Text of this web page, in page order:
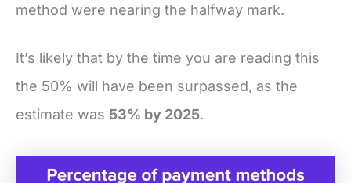
method were nearing the halfway mark.
It’s likely that by the time you are reading this
the 50% will have been surpassed, as the
estimate was 53% by 2025.